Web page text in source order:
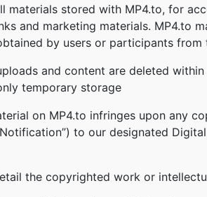
materials stored with MP4.to, for
and marketing materials. MP4.to
by users or participants
and content are deleted
temporary storage
on MP4.to infringes upon any
to our designated
the copyrighted work or